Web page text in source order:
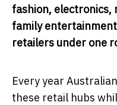
fashion, electronics,
family
retailers under one
Every year
these retail hubs